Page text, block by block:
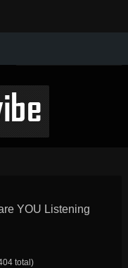
YOU Listening
total)